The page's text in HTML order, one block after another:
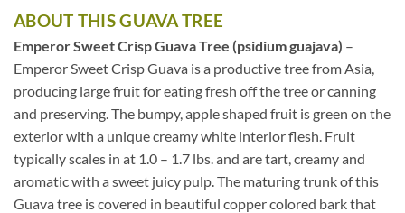
ABOUT THIS GUAVA TREE
Emperor Sweet Crisp Guava Tree (psidium guajava) –
Emperor Sweet Crisp Guava is a productive tree from Asia,
producing large fruit for eating fresh off the tree or canning
and preserving. The bumpy, apple shaped fruit is green on the
exterior with a unique creamy white interior flesh. Fruit
typically scales in at 1.0 – 1.7 lbs. and are tart, creamy and
aromatic with a sweet juicy pulp. The maturing trunk of this
Guava tree is covered in beautiful copper colored bark that